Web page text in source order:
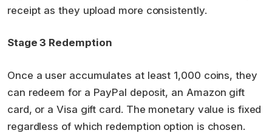
receipt as they upload more consistently.
Stage 3 Redemption
Once a user accumulates at least 1,000 coins, they
can redeem for a PayPal deposit, an Amazon gift
card, or a Visa gift card. The monetary value is fixed
regardless of which redemption option is chosen.